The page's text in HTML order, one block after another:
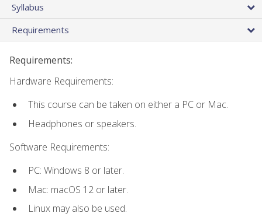
Syllabus
Requirements
Requirements:
Hardware Requirements:
This course can be taken on either a PC or Mac.
Headphones or speakers.
Software Requirements:
PC: Windows 8 or later.
Mac: macOS 12 or later.
Linux may also be used.